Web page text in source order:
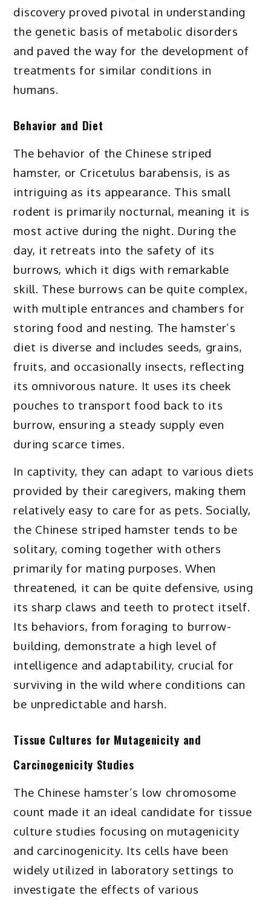
discovery proved pivotal in understanding
the genetic basis of metabolic disorders
and paved the way for the development of
treatments for similar conditions in
humans.
Behavior and Diet
The behavior of the Chinese striped
hamster, or Cricetulus barabensis, is as
intriguing as its appearance. This small
rodent is primarily nocturnal, meaning it is
most active during the night. During the
day, it retreats into the safety of its
burrows, which it digs with remarkable
skill. These burrows can be quite complex,
with multiple entrances and chambers for
storing food and nesting. The hamster’s
diet is diverse and includes seeds, grains,
fruits, and occasionally insects, reflecting
its omnivorous nature. It uses its cheek
pouches to transport food back to its
burrow, ensuring a steady supply even
during scarce times.
In captivity, they can adapt to various diets
provided by their caregivers, making them
relatively easy to care for as pets. Socially,
the Chinese striped hamster tends to be
solitary, coming together with others
primarily for mating purposes. When
threatened, it can be quite defensive, using
its sharp claws and teeth to protect itself.
Its behaviors, from foraging to burrow-
building, demonstrate a high level of
intelligence and adaptability, crucial for
surviving in the wild where conditions can
be unpredictable and harsh.
Tissue Cultures for Mutagenicity and
Carcinogenicity Studies
The Chinese hamster’s low chromosome
count made it an ideal candidate for tissue
culture studies focusing on mutagenicity
and carcinogenicity. Its cells have been
widely utilized in laboratory settings to
investigate the effects of various